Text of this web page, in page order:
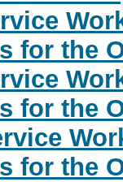
for the
for the
for the